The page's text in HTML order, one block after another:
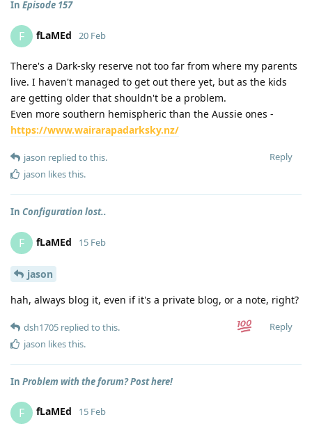
In Episode 157
F fLaMEd 20 Feb
There's a Dark-sky reserve not too far from where my parents
live. I haven't managed to get out there yet, but as the kids
are getting older that shouldn't be a problem.
Even more southern hemispheric than the Aussie ones -
https://www.wairarapadarksky.nz/
Reply
jason replied to this.
jason likes this.
In Configuration lost..
F fLaMEd 15 Feb
jason
hah, always blog it, even if it's a private blog, or a note, right?
Reply
dsh1705 replied to this.
jason likes this.
In Problem with the forum? Post here!
F fLaMEd 15 Feb